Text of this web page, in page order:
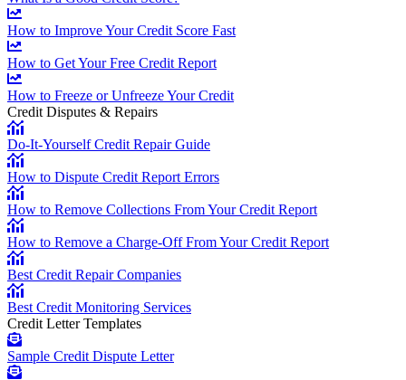
How to Improve Your Credit Score Fast
How to Get Your Free Credit Report
How to Freeze or Unfreeze Your Credit
Credit Disputes & Repairs
Do-It-Yourself Credit Repair Guide
How to Dispute Credit Report Errors
How to Remove Collections From Your Credit Report
How to Remove a Charge-Off From Your Credit Report
Best Credit Repair Companies
Best Credit Monitoring Services
Credit Letter Templates
Sample Credit Dispute Letter